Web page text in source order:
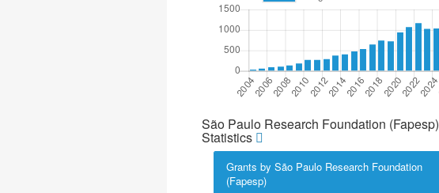
São Paulo Research Foundation (Fapesp)
Statistics
Grants by São Paulo Research Foundation
(Fapesp)